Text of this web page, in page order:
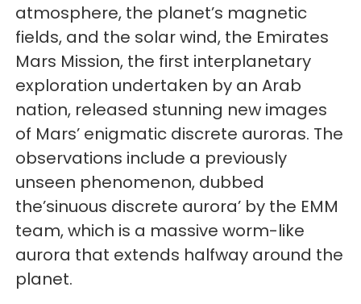
atmosphere, the planet’s magnetic
fields, and the solar wind, the Emirates
Mars Mission, the first interplanetary
exploration undertaken by an Arab
nation, released stunning new images
of Mars’ enigmatic discrete auroras. The
observations include a previously
unseen phenomenon, dubbed
the’sinuous discrete aurora’ by the EMM
team, which is a massive worm-like
aurora that extends halfway around the
planet.